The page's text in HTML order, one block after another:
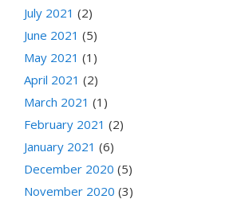
July 2021 (2)
June 2021 (5)
May 2021 (1)
April 2021 (2)
March 2021 (1)
February 2021 (2)
January 2021 (6)
December 2020 (5)
November 2020 (3)